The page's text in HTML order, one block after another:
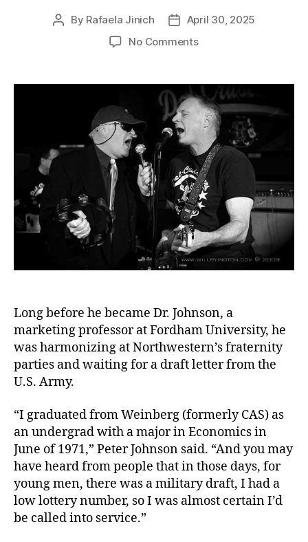
By Rafaela Jinich
April 30, 2025
No Comments
Long before he became Dr. Johnson, a
marketing professor at Fordham University, he
was harmonizing at Northwestern’s fraternity
parties and waiting for a draft letter from the
U.S. Army.
“I graduated from Weinberg (formerly CAS) as
an undergrad with a major in Economics in
June of 1971,” Peter Johnson said. “And you may
have heard from people that in those days, for
young men, there was a military draft, I had a
low lottery number, so I was almost certain I’d
be called into service.”